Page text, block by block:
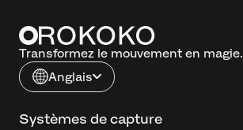
Transformez le mouvement en magie.
Anglais
Systèmes de capture